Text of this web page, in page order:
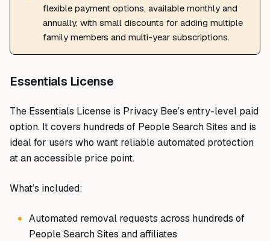
flexible payment options, available monthly and
annually, with small discounts for adding multiple
family members and multi-year subscriptions.
Essentials License
The Essentials License is Privacy Bee’s entry-level paid
option. It covers hundreds of People Search Sites and is
ideal for users who want reliable automated protection
at an accessible price point.
What’s included:
Automated removal requests across hundreds of
People Search Sites and affiliates